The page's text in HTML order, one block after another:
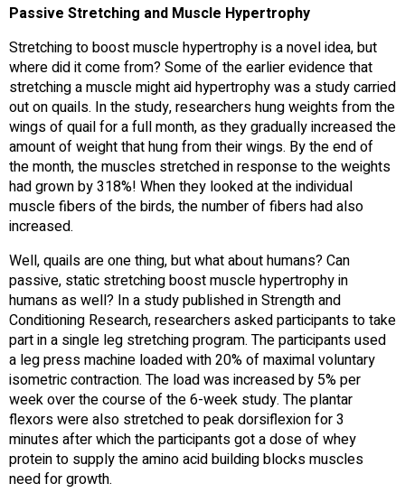
Passive Stretching and Muscle Hypertrophy
Stretching to boost muscle hypertrophy is a novel idea, but
where did it come from? Some of the earlier evidence that
stretching a muscle might aid hypertrophy was a study carried
out on quails. In the study, researchers hung weights from the
wings of quail for a full month, as they gradually increased the
amount of weight that hung from their wings. By the end of
the month, the muscles stretched in response to the weights
had grown by 318%! When they looked at the individual
muscle fibers of the birds, the number of fibers had also
increased.
Well, quails are one thing, but what about humans? Can
passive, static stretching boost muscle hypertrophy in
humans as well? In a study published in Strength and
Conditioning Research, researchers asked participants to take
part in a single leg stretching program. The participants used
a leg press machine loaded with 20% of maximal voluntary
isometric contraction. The load was increased by 5% per
week over the course of the 6-week study. The plantar
flexors were also stretched to peak dorsiflexion for 3
minutes after which the participants got a dose of whey
protein to supply the amino acid building blocks muscles
need for growth.